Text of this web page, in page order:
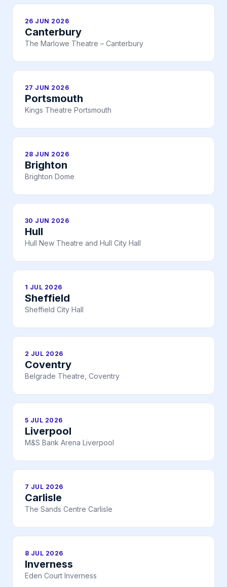
26 JUN 2026
Canterbury
The Marlowe Theatre – Canterbury
27 JUN 2026
Portsmouth
Kings Theatre Portsmouth
28 JUN 2026
Brighton
Brighton Dome
30 JUN 2026
Hull
Hull New Theatre and Hull City Hall
1 JUL 2026
Sheffield
Sheffield City Hall
2 JUL 2026
Coventry
Belgrade Theatre, Coventry
5 JUL 2026
Liverpool
M&S Bank Arena Liverpool
7 JUL 2026
Carlisle
The Sands Centre Carlisle
8 JUL 2026
Inverness
Eden Court Inverness